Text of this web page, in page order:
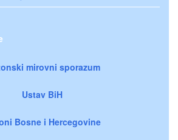
mirovni sporazum
Ustav BiH
Bosne i Hercegovine